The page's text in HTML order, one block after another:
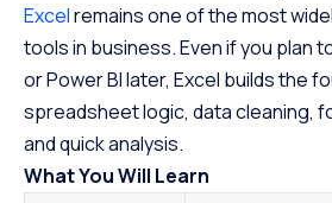
Excelremains one of the most
tools in business. Even if you plan
or Power BI later, Excel builds the
spreadsheet logic, data cleaning,
and quick analysis.
What You Will Learn